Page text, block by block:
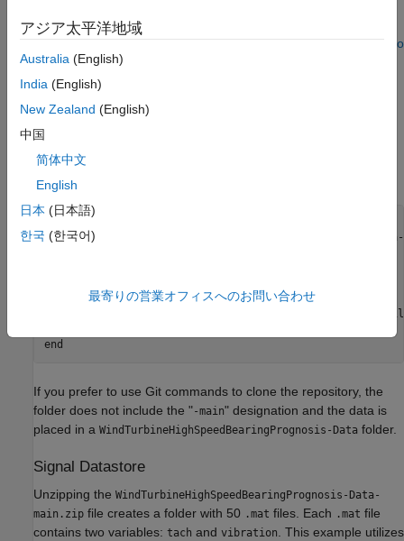
Obtain the data from
https://github.com/mathworks/
Data. You can download the entire repository as a zip file and
save it in a folder where you have write permission. The
the data in the folder MATLAB designates as
choose to use a different folder, change the value of
below. After downloading the zip file, unzip the data using this
zipFileName =
"WindTurbineHighSpeedBearingPrognosis-
    error(
"File not found. "+ ...
"\nManually download the repository as a .zip
end
If you prefer to use Git commands to clone the repository, the
folder does not include the "-main" designation and the data is
placed in a WindTurbineHighSpeedBearingPrognosis-Data folder.
Signal Datastore
Unzipping the WindTurbineHighSpeedBearingPrognosis-Data-
main.zip file creates a folder with 50 .mat files. Each .mat file
contains two variables: tach and vibration. This example utilizes
アジア太平洋地域
Australia (English)
India (English)
New Zealand (English)
中国
简体中文
English
日本 (日本語)
한국 (한국어)
最寄りの営業オフィスへのお問い合わせ